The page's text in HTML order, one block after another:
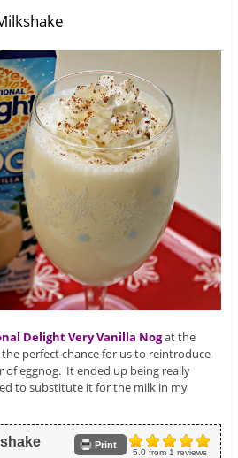
Delight Very Vanilla Nogat the
perfect chance for us to reintroduce
eggnog. It ended up being really
to substitute it for the milk in my
5.0from 1 reviews
Print